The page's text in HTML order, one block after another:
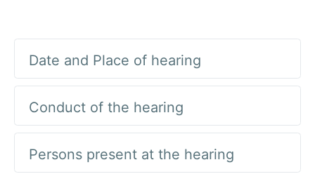
Date and Place of hearing
Conduct of the hearing
Persons present at the hearing